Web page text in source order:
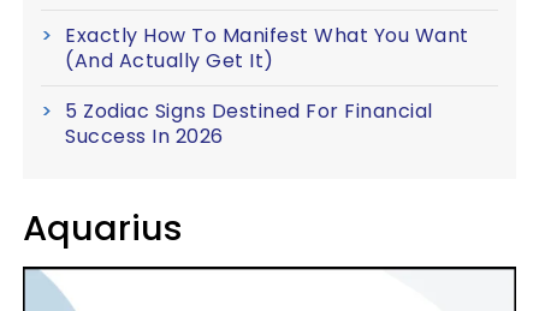
Exactly How To Manifest What You Want
(And Actually Get It)
5 Zodiac Signs Destined For Financial
Success In 2026
Aquarius